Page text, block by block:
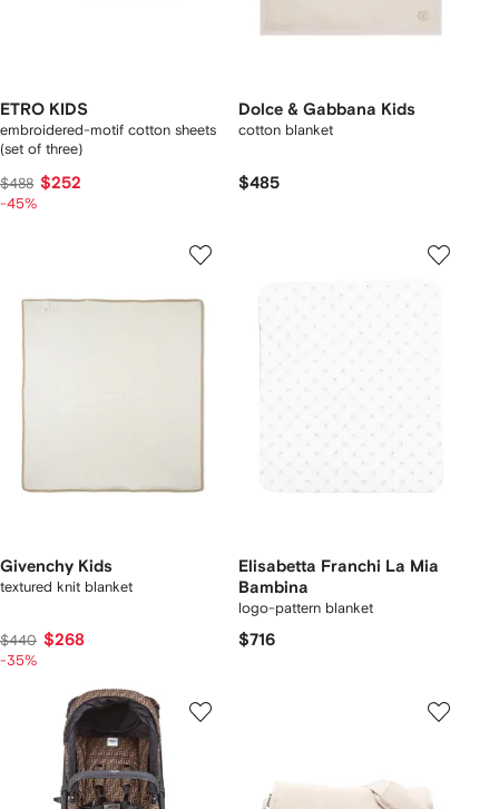
ETRO KIDS
embroidered-motif cotton sheets
(set of three)
$488 $252
-45%
Dolce & Gabbana Kids
cotton blanket
$485
Givenchy Kids
textured knit blanket
$440 $268
-35%
Elisabetta Franchi La Mia
Bambina
logo-pattern blanket
$716